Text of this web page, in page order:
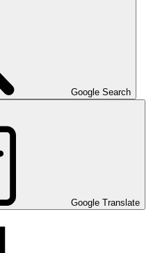
Google Search
Google Translate